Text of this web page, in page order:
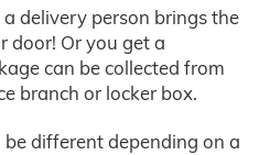
a delivery person brings the
door! Or you get a
can be collected from
branch or locker box.
different depending on a